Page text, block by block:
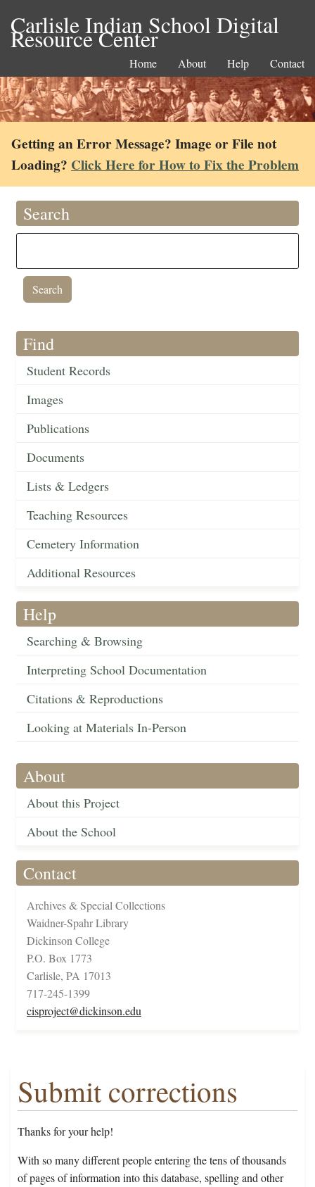
Carlisle Indian School Digital
Resource Center
Home About Help Contact
Getting an Error Message? Image or File not
Loading? Click Here for How to Fix the Problem
Search
Find
Student Records
Images
Publications
Documents
Lists & Ledgers
Teaching Resources
Cemetery Information
Additional Resources
Help
Searching & Browsing
Interpreting School Documentation
Citations & Reproductions
Looking at Materials In-Person
About
About this Project
About the School
Contact
Archives & Special Collections
Waidner-Spahr Library
Dickinson College
P.O. Box 1773
Carlisle, PA 17013
717-245-1399
cisproject@dickinson.edu
Submit corrections
Thanks for your help!
With so many different people entering the tens of thousands
of pages of information into this database, spelling and other